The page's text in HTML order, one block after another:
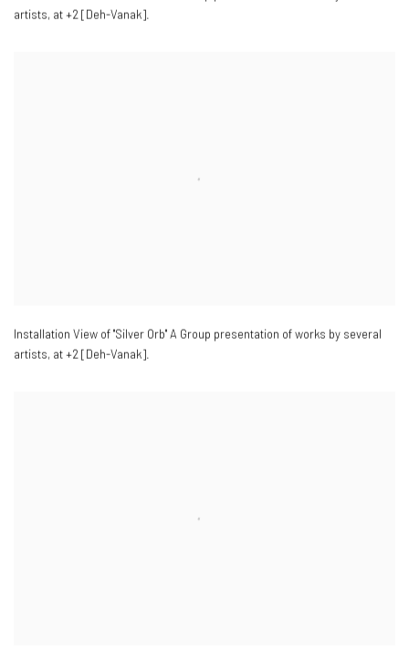
artists, at +2 [Deh-Vanak].
Installation View of "Silver Orb" A Group presentation of works by several
artists, at +2 [Deh-Vanak].